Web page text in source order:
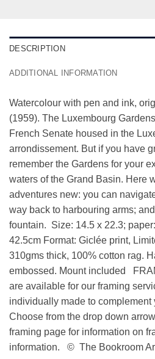
DESCRIPTION
ADDITIONAL INFORMATION
Watercolour with pen and ink,
(1959). The Luxembourg
French Senate housed in the
arrondissement. But if you have
remember the Gardens for your
waters of the Grand Basin. Here
adventures new: you can
way back to harbouring arms;
fountain. Size: 14.5 x 22.3;
42.5cm Format: Giclée print,
310gms thick, 100% cotton rag.
embossed. Mount included
are available for our framing
individually made to complement
Choose from the drop down
framing page for information on
information. © The Bookroom